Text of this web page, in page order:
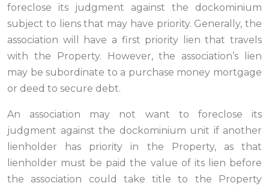
foreclose its judgment against the dockominium
subject to liens that may have priority. Generally, the
association will have a first priority lien that travels
with the Property. However, the association’s lien
may be subordinate to a purchase money mortgage
or deed to secure debt.
An association may not want to foreclose its
judgment against the dockominium unit if another
lienholder has priority in the Property, as that
lienholder must be paid the value of its lien before
the association could take title to the Property